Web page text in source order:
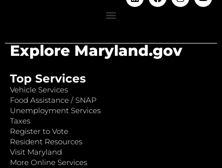
Explore Maryland.gov
Top Services
Vehicle Services
Food Assistance / SNAP
Unemployment Services
Taxes
Register to Vote
Resident Resources
Visit Maryland
More Online Services